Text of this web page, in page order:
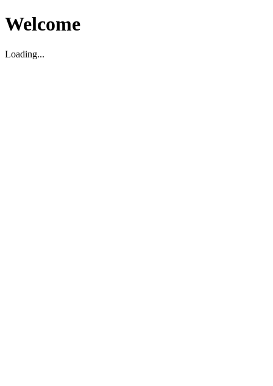
Welcome
Loading...